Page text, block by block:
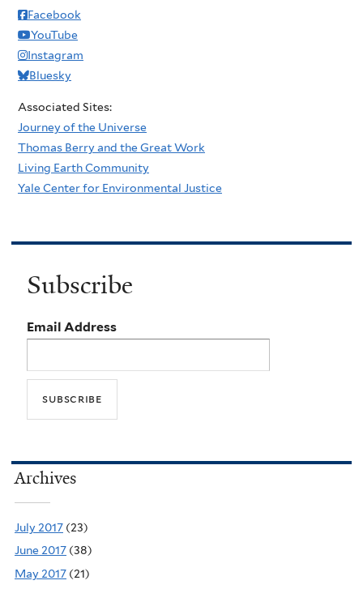
Facebook
YouTube
Instagram
Bluesky
Associated Sites:
Journey of the Universe
Thomas Berry and the Great Work
Living Earth Community
Yale Center for Environmental Justice
Subscribe
Email Address
Archives
July 2017 (23)
June 2017 (38)
May 2017 (21)